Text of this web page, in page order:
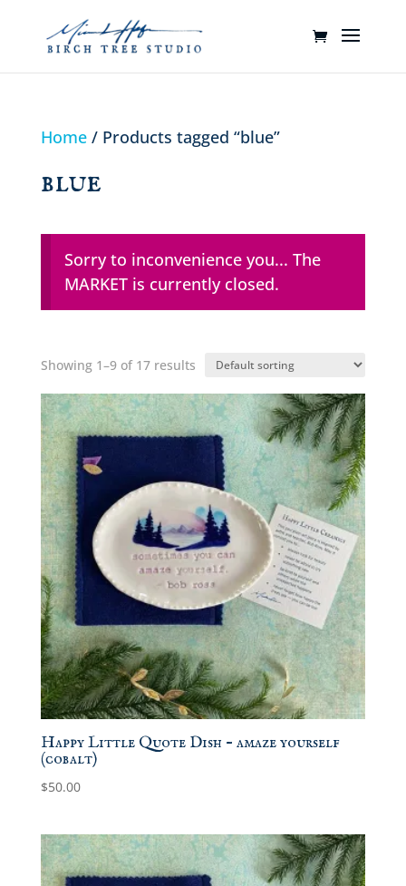
Home/ Products tagged “blue”
blue
Sorry to inconvenience you... The
MARKET is currently closed.
Showing 1–9 of 17 results
Happy Little Quote Dish – amaze yourself
(cobalt)
$50.00